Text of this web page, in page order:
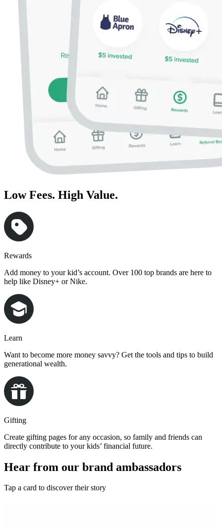
Low Fees. High Value.
Rewards
Add money to your kid’s account. Over 100 top brands are here to
help like Disney+ or Nike.
Learn
Want to become more money savvy? Get the tools and tips to build
generational wealth.
Gifting
Create gifting pages for any occasion, so family and friends can
directly contribute to your kids’ financial future.
Hear from our brand ambassadors
Tap a card to discover their story